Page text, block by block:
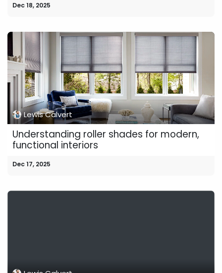
Dec 18, 2025
Lewis Calvert
Understanding roller shades for modern,
functional interiors
Dec 17, 2025